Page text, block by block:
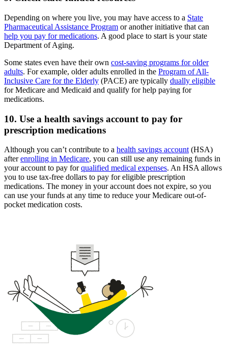
Depending on where you live, you may have access to a State
Pharmaceutical Assistance Program or another initiative that can
help you pay for medications. A good place to start is your state
Department of Aging.
Some states even have their own cost-saving programs for older
adults. For example, older adults enrolled in the Program of All-
Inclusive Care for the Elderly (PACE) are typically dually eligible
for Medicare and Medicaid and qualify for help paying for
medications.
10. Use a health savings account to pay for
prescription medications
Although you can’t contribute to a health savings account (HSA)
afterenrolling in Medicare, you can still use any remaining funds in
your account to pay forqualified medical expenses. An HSA allows
you to use tax-free dollars to pay for eligible prescription
medications. The money in your account does not expire, so you
can use your funds at any time to reduce your Medicare out-of-
pocket medication costs.